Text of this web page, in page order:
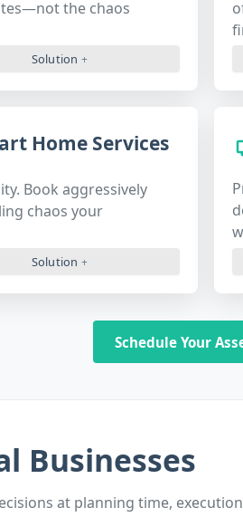
the chaos
Solution
Home Services
Book aggressively
chaos your
Solution
Schedule Your
Businesses
at planning time,